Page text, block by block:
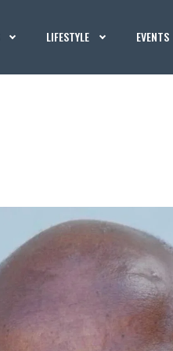
LIFESTYLE EVENTS